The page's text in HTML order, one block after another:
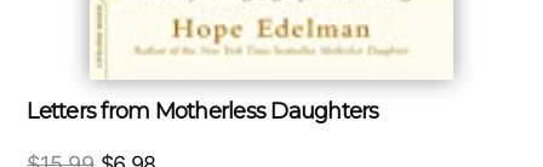
Letters from Motherless Daughters